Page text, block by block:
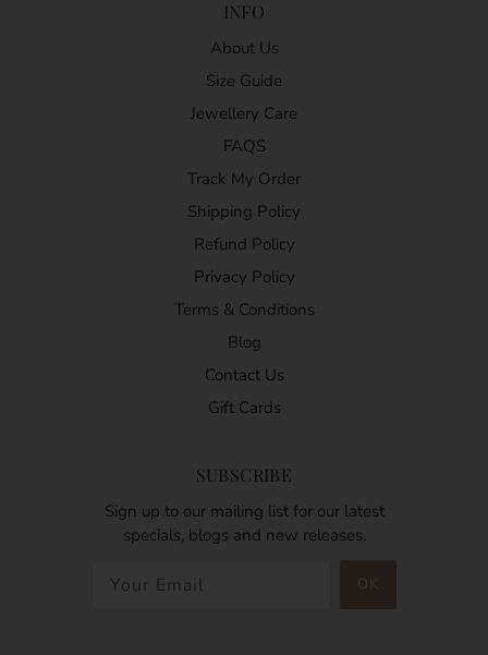
INFO
About Us
Size Guide
Jewellery Care
FAQS
Track My Order
Shipping Policy
Refund Policy
Privacy Policy
Terms & Conditions
Blog
Contact Us
Gift Cards
SUBSCRIBE
Sign up to our mailing list for our latest
specials, blogs and new releases.